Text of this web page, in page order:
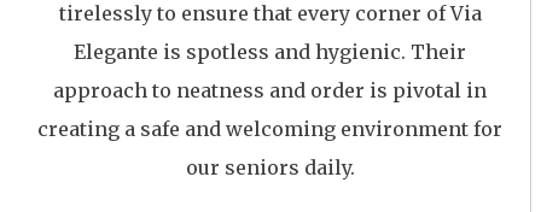
tirelessly to ensure that every corner of Via
Elegante is spotless and hygienic. Their
approach to neatness and order is pivotal in
creating a safe and welcoming environment for
our seniors daily.